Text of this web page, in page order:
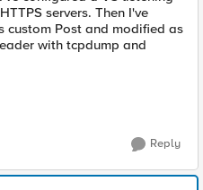
servers. Then I've
custom Post and modified as
with tcpdump and
Reply